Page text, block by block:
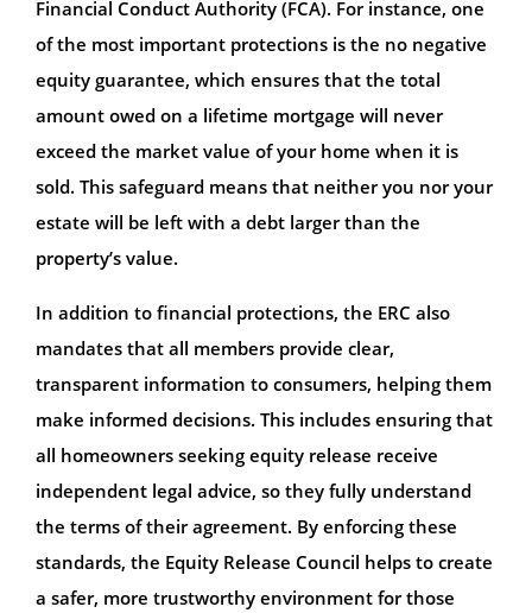
Financial Conduct Authority (FCA). For instance, one
of the most important protections is the no negative
equity guarantee, which ensures that the total
amount owed on a lifetime mortgage will never
exceed the market value of your home when it is
sold. This safeguard means that neither you nor your
estate will be left with a debt larger than the
property’s value.
In addition to financial protections, the ERC also
mandates that all members provide clear,
transparent information to consumers, helping them
make informed decisions. This includes ensuring that
all homeowners seeking equity release receive
independent legal advice, so they fully understand
the terms of their agreement. By enforcing these
standards, the Equity Release Council helps to create
a safer, more trustworthy environment for those